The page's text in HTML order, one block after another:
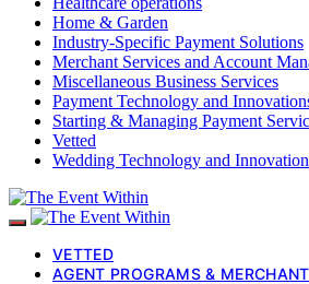
Home & Garden
Industry-Specific Payment Solutions
Merchant Services and Account
Miscellaneous Business Services
Payment Technology and
Starting & Managing Payment
Vetted
Wedding Technology and
VETTED
AGENT PROGRAMS &